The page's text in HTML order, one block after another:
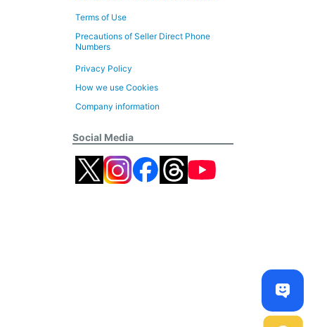
Terms of Use
Precautions of Seller Direct Phone
Numbers
Privacy Policy
How we use Cookies
Company information
Social Media